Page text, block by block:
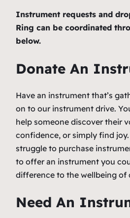
Instrument requests and
Ring can be coordinated
below.
Donate An
Have an instrument that’s
on to our instrument drive.
help someone discover their
confidence, or simply find
struggle to purchase
to offer an instrument you
difference to the wellbeing of
Need An